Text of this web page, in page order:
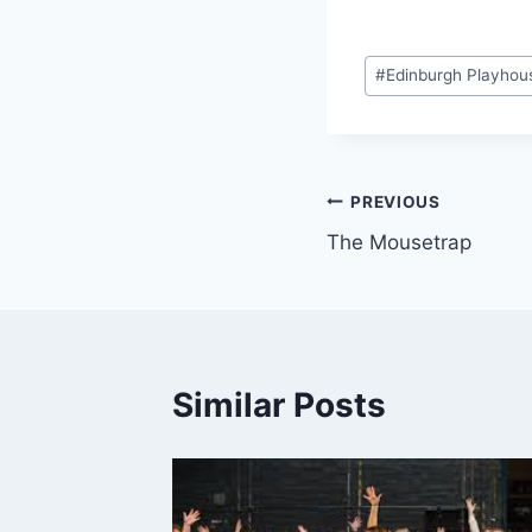
Post
Tags:
#Edinburgh
Post
navigation
PREVIOUS
The Mousetrap
Similar Posts